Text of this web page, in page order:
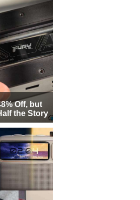
Off, but
the Story